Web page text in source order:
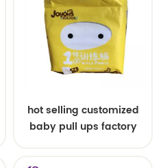
hot selling customized
baby pull ups factory